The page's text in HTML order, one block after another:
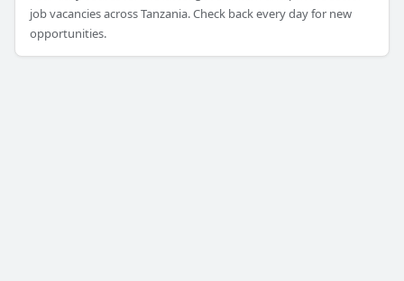
job vacancies across Tanzania. Check back every day for new
opportunities.